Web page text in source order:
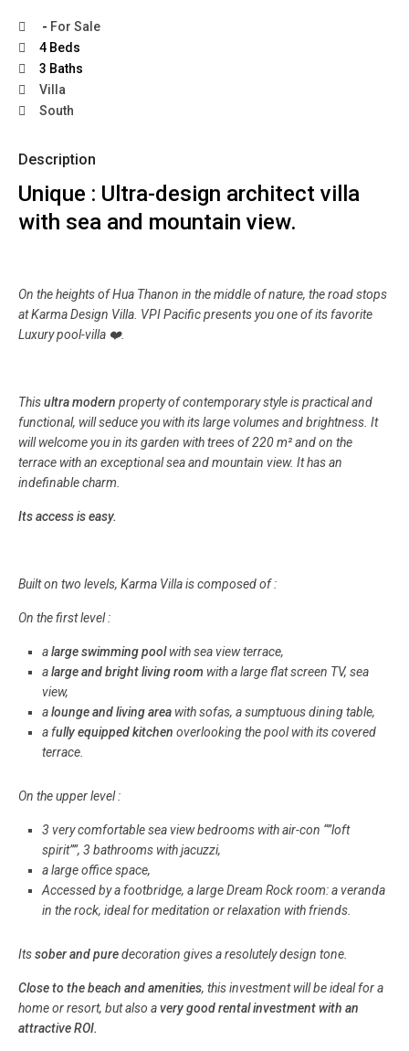
- For Sale
4 Beds
3 Baths
Villa
South
Description
Unique : Ultra-design architect villa
with sea and mountain view.
On the heights of Hua Thanon in the middle of nature, the road stops
at Karma Design Villa. VPI Pacific presents you one of its favorite
Luxury pool-villa ❤️.
Thisultra modern property of contemporary style is practical and
functional, will seduce you with its large volumes and brightness. It
will welcome you in its garden with trees of 220 m² and on the
terrace with an exceptional sea and mountain view. It has an
indefinable charm.
Its access is easy.
Built on two levels, Karma Villa is composed of :
On the first level :
alarge swimming poolwith sea view terrace,
alarge and bright living room with a large flat screen TV, sea
view,
alounge and living area with sofas, a sumptuous dining table,
a fully equipped kitchen overlooking the pool with its covered
terrace.
On the upper level :
3 very comfortable sea view bedrooms with air-con “”loft
spirit””, 3 bathrooms with jacuzzi,
a large office space,
Accessed by a footbridge, a large Dream Rock room: a veranda
in the rock, ideal for meditation or relaxation with friends.
Itssober and puredecoration gives a resolutely design tone.
Close to the beach and amenities, this investment will be ideal for a
home or resort, but also avery good rental investment with an
attractive ROI.